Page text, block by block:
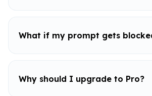
What if my prompt gets
Why should I upgrade to Pro?